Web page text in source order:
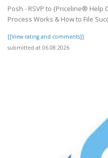
Posh - RSVP to {Priceline® Help
Process Works & How to File
[[View rating and comments]]
submitted at 06.08.2026